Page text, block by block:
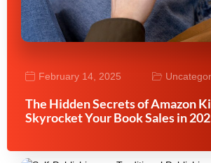
February 14, 2025
The Hidden Secrets of Amazon
Skyrocket Your Book Sales in